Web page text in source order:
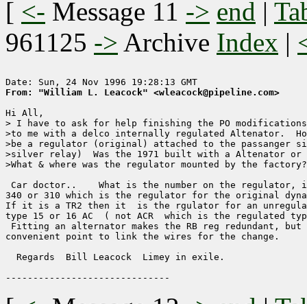
[ <- Message 11 -> end |
961125 -> Archive Index |
From: "William L. Leacock" <wleacock@pipeline.com>
Hi All,
> I have to ask for help finishing the PO modifications.
>to me with a delco internally regulated Altenator.
>be a regulator (original) attached to the passanger
>silver relay)  Was the 1971 built with a Altenator or
>What & where was the regulator mounted by the
Car doctor..    What is the number on the regulator,
340 or 310 which is the regulator for the original
If it is a TR2 then it  is the rgulator for an
type 15 or 16 AC  ( not ACR  which is the regulated
Fitting an alternator makes the RB reg redundant,
convenient point to link the wires for the change.
  Regards  Bill Leacock  Limey in exile.